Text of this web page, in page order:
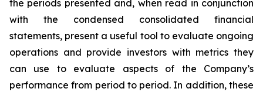
the periods presented and, when read in conjunction
with the condensed consolidated financial
statements, present a useful tool to evaluate ongoing
operations and provide investors with metrics they
can use to evaluate aspects of the Company’s
performance from period to period. In addition, these